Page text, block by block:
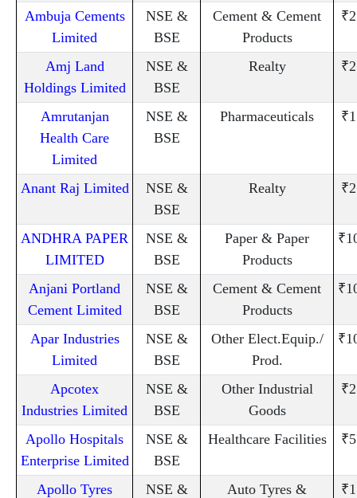
Ambuja Cements
Limited
NSE &
BSE
Cement & Cement
Products
Amj Land
Holdings Limited
NSE &
BSE
Realty
Amrutanjan
Health Care
Limited
NSE &
BSE
Pharmaceuticals
Anant Raj Limited
NSE &
BSE
Realty
ANDHRA PAPER
LIMITED
NSE &
BSE
Paper & Paper
Products
Anjani Portland
Cement Limited
NSE &
BSE
Cement & Cement
Products
Apar Industries
Limited
NSE &
BSE
Other Elect.Equip./
Prod.
Apcotex
Industries Limited
NSE &
BSE
Other Industrial
Goods
Apollo Hospitals
Enterprise Limited
NSE &
BSE
Healthcare Facilities
Apollo Tyres
NSE &
Auto Tyres &